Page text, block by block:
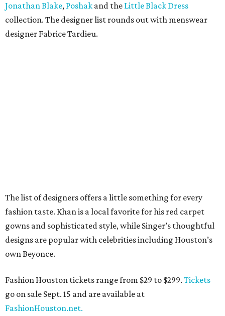
Jonathan Blake, Poshak and the Little Black Dress
collection. The designer list rounds out with menswear
designer Fabrice Tardieu.
The list of designers offers a little something for every
fashion taste. Khan is a local favorite for his red carpet
gowns and sophisticated style, while Singer’s thoughtful
designs are popular with celebrities including Houston’s
own Beyonce.
Fashion Houston tickets range from $29 to $299. Tickets
go on sale Sept. 15 and are available at
FashionHouston.net.